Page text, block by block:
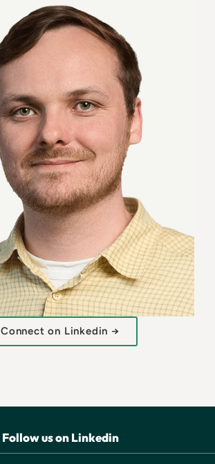
Connect on Linkedin →
Follow us on Linkedin